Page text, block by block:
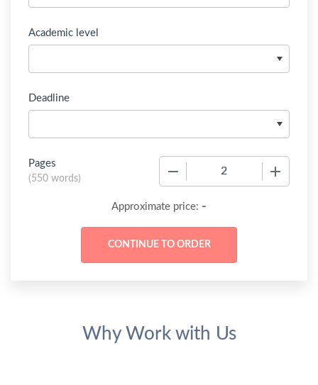
Academic level
Deadline
Pages
(550 words)
Approximate price: -
Why Work with Us